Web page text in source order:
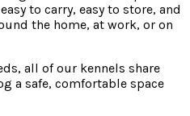
to carry, easy to store, and
the home, at work, or on
all of our kennels share
a safe, comfortable space